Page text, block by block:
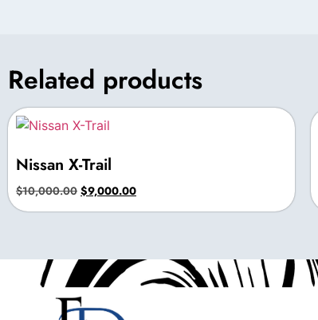
Related products
Nissan X-Trail
$10,000.00 $9,000.00